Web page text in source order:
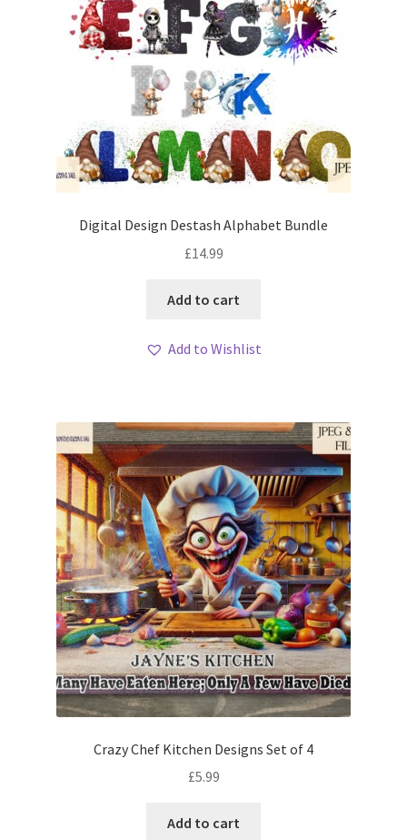
Digital Design Destash Alphabet Bundle
£14.99
Add to cart
Add to Wishlist
Crazy Chef Kitchen Designs Set of 4
£5.99
Add to cart